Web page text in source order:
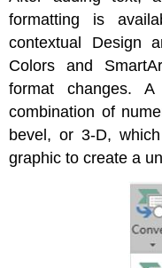
formatting is
contextual Design
Colors and
format changes.
combination of
bevel, or 3-D,
graphic to create a